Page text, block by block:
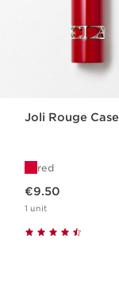
Joli Rouge Case
red
€9.50
1 unit